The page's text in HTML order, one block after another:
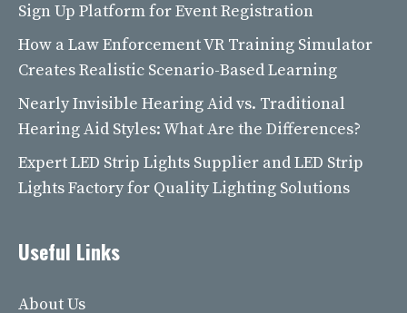
Sign Up Platform for Event Registration
How a Law Enforcement VR Training Simulator
Creates Realistic Scenario-Based Learning
Nearly Invisible Hearing Aid vs. Traditional
Hearing Aid Styles: What Are the Differences?
Expert LED Strip Lights Supplier and LED Strip
Lights Factory for Quality Lighting Solutions
Useful Links
About Us